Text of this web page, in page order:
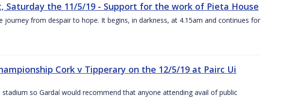
Saturday the 11/5/19 - Support for the work of Pieta House
journey from despair to hope. It begins, in darkness, at 4.15am and continues for
Cork v Tipperary on the 12/5/19 at Pairc Ui
so Gardaí would recommend that anyone attending avail of public